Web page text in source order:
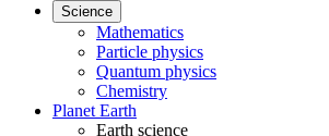
Science
Mathematics
Particle physics
Quantum physics
Chemistry
Planet Earth
Earth science